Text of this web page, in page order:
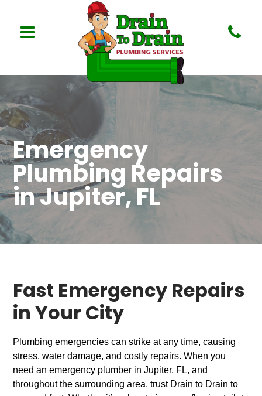
Emergency
Plumbing Repairs
in Jupiter, FL
Fast Emergency Repairs
in Your City
Plumbing emergencies can strike at any time, causing
stress, water damage, and costly repairs. When you
need an emergency plumber in Jupiter, FL, and
throughout the surrounding area, trust Drain to Drain to